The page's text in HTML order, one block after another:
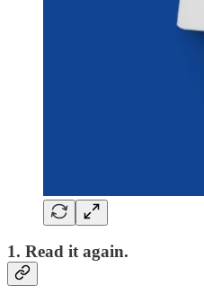
1. Read it again.